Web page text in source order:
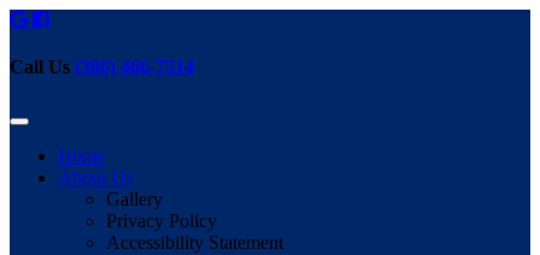
Call Us (386) 466-7514
Home
About Us
Gallery
Privacy Policy
Accessibility Statement